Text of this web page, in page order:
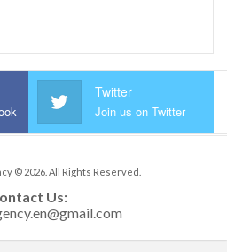
Twitter
Join us on Twitter
© 2026. All Rights Reserved.
Us: